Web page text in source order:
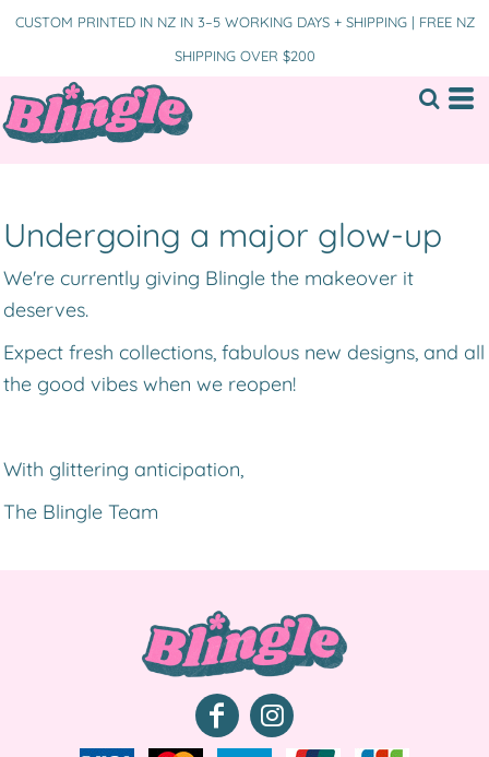
CUSTOM PRINTED IN NZ IN 3–5 WORKING DAYS + SHIPPING | FREE NZ
SHIPPING OVER $200
Undergoing a major glow-up
We're currently giving Blingle the makeover it
deserves.
Expect fresh collections, fabulous new designs, and all
the good vibes when we reopen!
With glittering anticipation,
The Blingle Team